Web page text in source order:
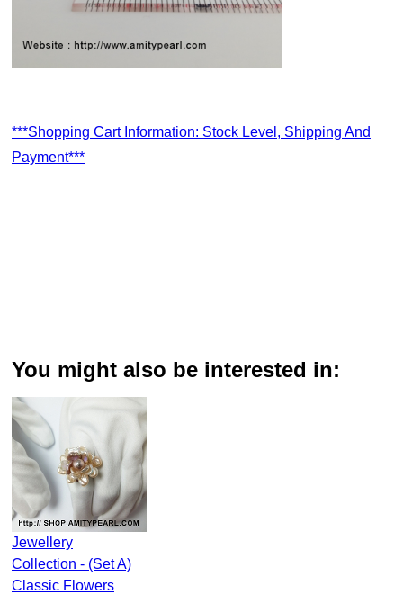
***Shopping Cart Information: Stock Level, Shipping And
Payment***
You might also be interested in:
Jewellery
Collection - (Set A)
Classic Flowers